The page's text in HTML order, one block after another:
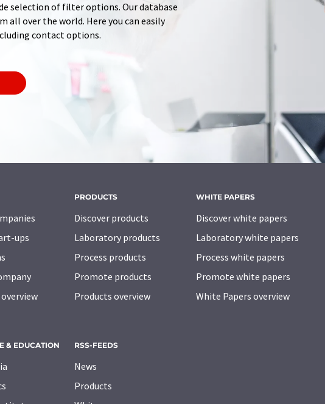
selection of filter options. Our database
all over the world. Here you can easily
contact options.
ups
PRODUCTS
Discover products
Laboratory products
Process products
Promote products
Products overview
WHITE PAPERS
Discover white papers
Laboratory white papers
Process white papers
Promote white papers
White Papers overview
& EDUCATION RSS-FEEDS
News
Products